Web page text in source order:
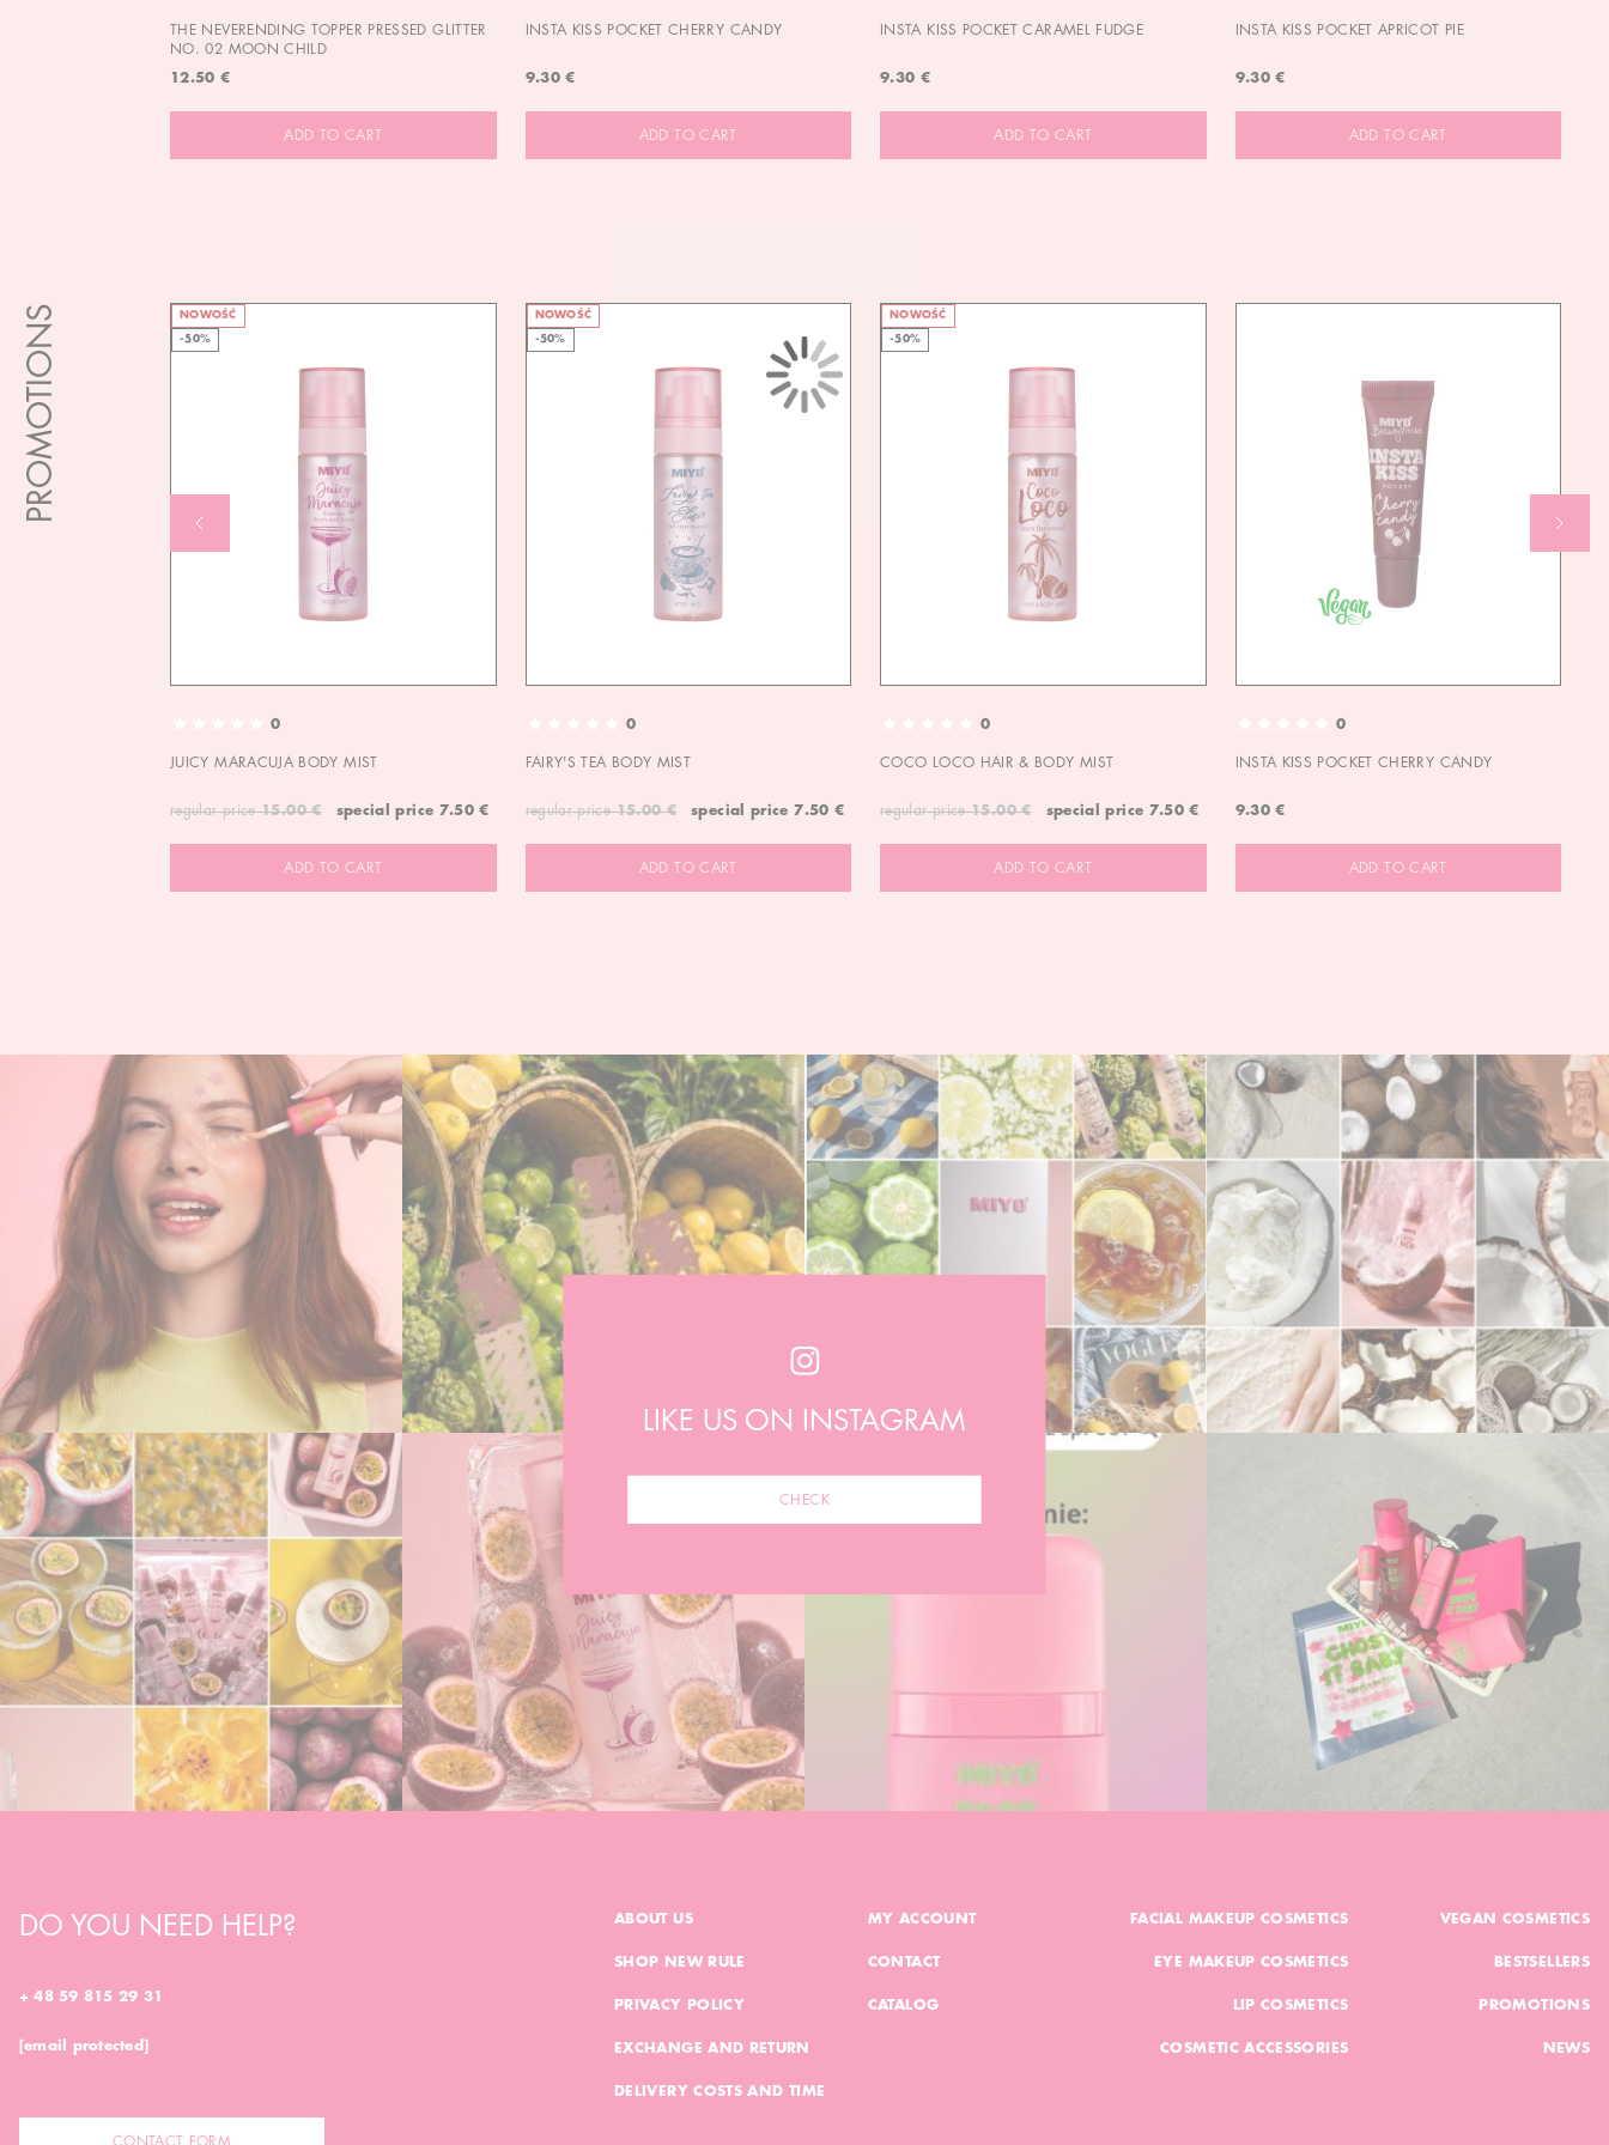
THE NEVERENDING TOPPER PRESSED GLITTER
NO. 02 MOON CHILD
12.50 €
ADD TO CART
INSTA KISS POCKET CHERRY CANDY
9.30 €
ADD TO CART
INSTA KISS POCKET CARAMEL FUDGE
9.30 €
ADD TO CART
INSTA KISS POCKET APRICOT PIE
9.30 €
ADD TO CART
PROMOTIONS NOWOŚĆ
-50%
0
JUICY MARACUJA BODY MIST
special price 7.50 €
regular price 15.00 €
ADD TO CART
NOWOŚĆ
-50%
0
FAIRY'S TEA BODY MIST
special price 7.50 €
regular price 15.00 €
ADD TO CART
NOWOŚĆ
-50%
0
COCO LOCO HAIR & BODY MIST
special price 7.50 €
regular price 15.00 €
ADD TO CART
0
INSTA KISS POCKET CHERRY CANDY
9.30 €
ADD TO CART
LIKE US ON INSTAGRAM
CHECK
DO YOU NEED HELP?
+ 48 59 815 29 31
[email protected]
CONTACT FORM
ABOUT US
SHOP NEW RULE
PRIVACY POLICY
EXCHANGE AND RETURN
DELIVERY COSTS AND TIME
MY ACCOUNT
CONTACT
CATALOG
FACIAL MAKEUP COSMETICS
EYE MAKEUP COSMETICS
LIP COSMETICS
COSMETIC ACCESSORIES
VEGAN COSMETICS
BESTSELLERS
PROMOTIONS
NEWS